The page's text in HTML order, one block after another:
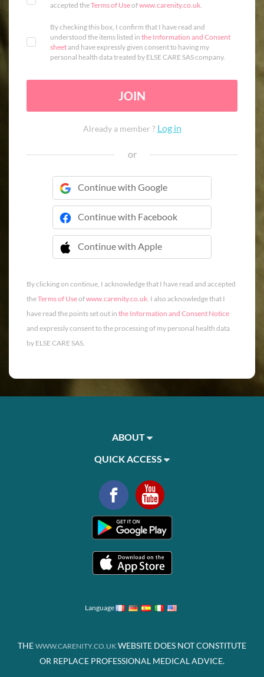
accepted theTerms of Useofwww.carenity.co.uk.
By checking this box, I confirm that I have read and
understood the items listed in the Information and Consent
sheetand have expressly given consent to having my
personal health data treated by ELSE CARE SAS company.
JOIN
Already a member ? Log in
or
Continue with Google
Continue with Facebook
Continue with Apple
 Continue with Apple
By clicking on continue, I acknowledge that I have read and accepted
theTerms of Useofwww.carenity.co.uk. I also acknowledge that I
have read the points set out in the Information and Consent Notice
and expressly consent to the processing of my personal health data
by ELSE CARE SAS.
ABOUT
QUICK ACCESS
Language
THE WWW.CARENITY.CO.UK WEBSITE DOES NOT CONSTITUTE
OR REPLACE PROFESSIONAL MEDICAL ADVICE.